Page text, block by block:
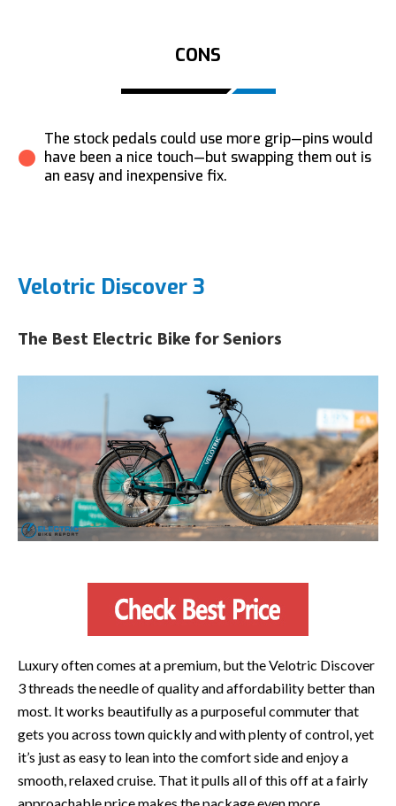
CONS
The stock pedals could use more grip—pins would
have been a nice touch—but swapping them out is
an easy and inexpensive fix.
Velotric Discover 3
The Best Electric Bike for Seniors
Luxury often comes at a premium, but the Velotric Discover
3 threads the needle of quality and affordability better than
most. It works beautifully as a purposeful commuter that
gets you across town quickly and with plenty of control, yet
it’s just as easy to lean into the comfort side and enjoy a
smooth, relaxed cruise. That it pulls all of this off at a fairly
approachable price makes the package even more